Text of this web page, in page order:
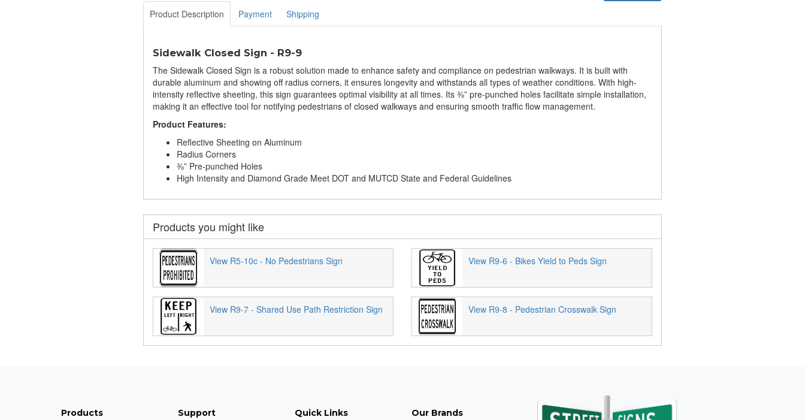
Product Description
Payment Shipping
Sidewalk Closed Sign - R9-9
The Sidewalk Closed Sign is a robust solution made to enhance safety and compliance on pedestrian walkways. It is built with
durable aluminum and showing off radius corners, it ensures longevity and withstands all types of weather conditions. With high-
intensity reflective sheeting, this sign guarantees optimal visibility at all times. Its ⅜” pre-punched holes facilitate simple installation,
making it an effective tool for notifying pedestrians of closed walkways and ensuring smooth traffic flow management.
Product Features:
Reflective Sheeting on Aluminum
Radius Corners
⅜” Pre-punched Holes
High Intensity and Diamond Grade Meet DOT and MUTCD State and Federal Guidelines
Products you might like
View R5-10c - No Pedestrians Sign View R9-6 - Bikes Yield to Peds Sign
View R9-7 - Shared Use Path Restriction Sign View R9-8 - Pedestrian Crosswalk Sign
Products Support Quick Links Our Brands